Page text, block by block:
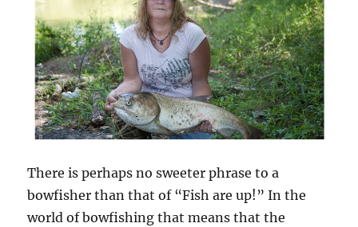
There is perhaps no sweeter phrase to a
bowfisher than that of “Fish are up!” In the
world of bowfishing that means that the